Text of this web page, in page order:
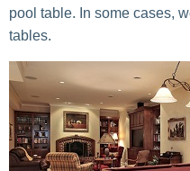
pool table. In some cases,
tables.